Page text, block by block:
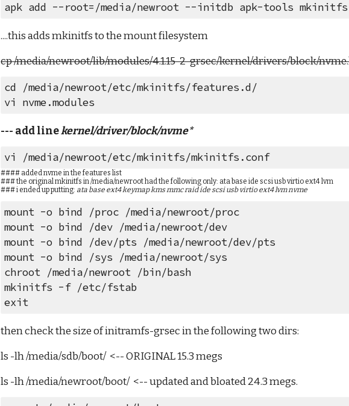
apk add --root=/media/newroot --initdb apk-tools mkinitfs
....this adds mkinitfs to the mount filesystem
cp /media/newroot/lib/modules/4.1.15-2-grsec/kernel/drivers/block/
cd /media/newroot/etc/mkinitfs/features.d/
vi nvme.modules
--- add line kernel/driver/block/nvme*
vi /media/newroot/etc/mkinitfs/mkinitfs.conf
#### added nvme in the features list
### the original mkinitfs in /media/newroot had the following only: ata base ide scsi usb virtio ext4 lvm
### i ended up putting: ata base ext4 keymap kms mmc raid ide scsi usb virtio ext4 lvm nvme
mount -o bind /proc /media/newroot/proc
mount -o bind /dev /media/newroot/dev
mount -o bind /dev/pts /media/newroot/dev/pts
mount -o bind /sys /media/newroot/sys
chroot /media/newroot /bin/bash
mkinitfs -f /etc/fstab
exit
then check the size of initramfs-grsec in the following two dirs:
ls -lh /media/sdb/boot/  <-- ORIGINAL 15.3 megs
ls -lh /media/newroot/boot/  <-- updated and bloated 24.3 megs.